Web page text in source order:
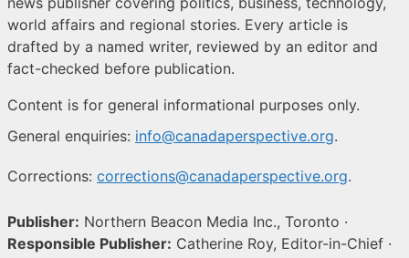
world affairs and regional stories. Every article is
drafted by a named writer, reviewed by an editor and
fact-checked before publication.
Content is for general informational purposes only.
General enquiries: info@canadaperspective.org.
Corrections: corrections@canadaperspective.org.
Publisher: Northern Beacon Media Inc., Toronto ·
Responsible Publisher: Catherine Roy, Editor-in-Chief ·